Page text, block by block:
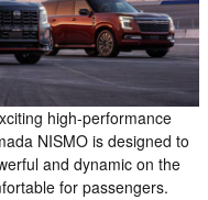
high-performance
NISMO is designed to
and dynamic on the
for passengers.